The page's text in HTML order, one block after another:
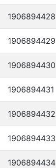
1906894428
1906894429
1906894430
1906894431
1906894432
1906894433
1906894434